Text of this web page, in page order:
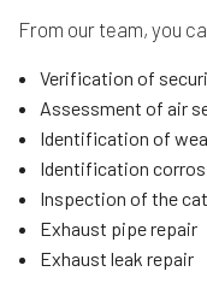
From our team, you
Verification of
Assessment of air
Identification of
Identification
Inspection of the
Exhaust pipe repair
Exhaust leak repair